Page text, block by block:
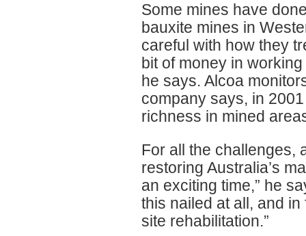
Some mines have
bauxite mines in
careful with how they
bit of money in
he says. Alcoa
company says, in
richness in mined
For all the challenges,
restoring Australia’s
an exciting time,” he
this nailed at all, and
site rehabilitation.”